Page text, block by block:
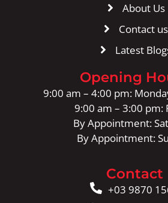
About Us
Contact us
Latest
Opening
9:00 am – 4:00 pm:
9:00 am – 3:00 pm:
By Appointment:
By Appointment:
Contact
+03 9870